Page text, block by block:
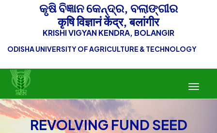
କୃଷି ବିଜ୍ଞାନ କେନ୍ଦ୍ର, ବଲାଙ୍ଗୀର
कृषि विज्ञानं केंद्र, बलांगीर
KRISHI VIGYAN KENDRA, BOLANGIR
ODISHA UNIVERSITY OF AGRICULTURE & TECHNOLOGY
Toggle
REVOLVING FUND SEED